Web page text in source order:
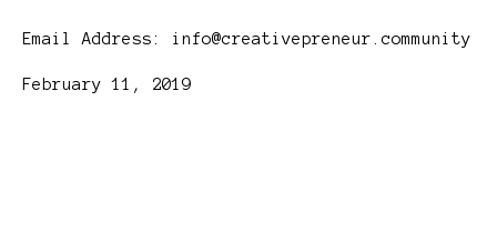
Email Address: info@creativepreneur.community
February 11, 2019